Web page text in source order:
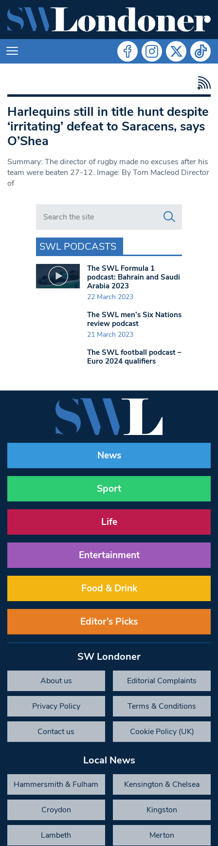
Harlequins still in title hunt despite
‘irritating’ defeat to Saracens, says
O’Shea
Summary: The director of rugby made no excuses after his
team were beaten 27-12. Image: By Tom Macleod Director
of
Search in https://www.swlondoner.co.uk/
SWL PODCASTS
The SWL Formula 1
podcast: Bahrain and Saudi
Arabia 2023
22 March 2023
The SWL men’s Six Nations
review podcast
21 March 2023
The SWL football podcast –
Euro 2024 qualifiers
News
Sport
Life
Entertainment
Food & Drink
Editor’s Picks
SW Londoner
About us Editorial Complaints
Privacy Policy Terms & Conditions
Contact us Cookie Policy (UK)
Local News
Hammersmith & Fulham Kensington & Chelsea
Croydon Kingston
Lambeth Merton